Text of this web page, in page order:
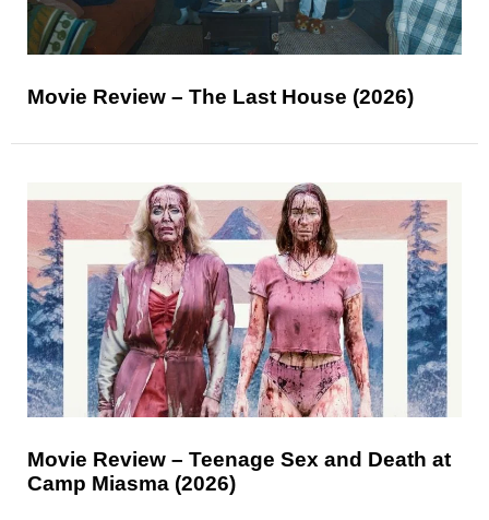
Movie Review – The Last House (2026)
Movie Review – Teenage Sex and Death at
Camp Miasma (2026)